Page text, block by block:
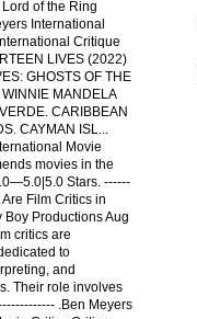
of the Ring
International
Critique
LIVES (2022)
GHOSTS OF THE
MANDELA
CARIBBEAN
CAYMAN ISL...
Movie
movies in the
Stars. ------
Film Critics in
Boy Productions Aug
critics are
to
and
Their role involves
.Ben Meyers